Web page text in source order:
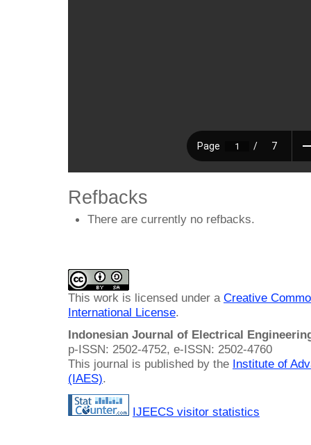
Refbacks
There are currently no refbacks.
This work is licensed under a Creative
International License.
Indonesian Journal of Electrical
p-ISSN: 2502-4752, e-ISSN: 2502-4760
This journal is published by the Institute of
(IAES).
IJEECS visitor statistics